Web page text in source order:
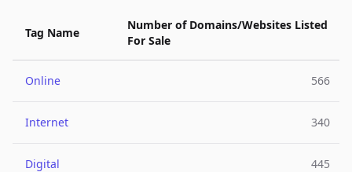
Tag Name
Number of Domains/Websites Listed
For Sale
Online 566
Internet 340
Digital 445